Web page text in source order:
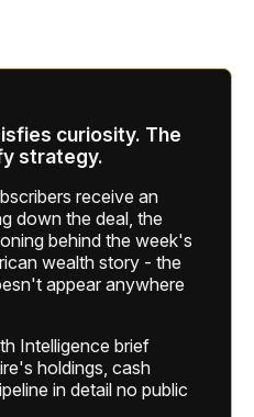
curiosity. The
strategy.
receive an
down the deal, the
behind the week's
wealth story - the
appear anywhere
Intelligence brief
holdings, cash
in detail no public